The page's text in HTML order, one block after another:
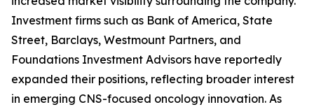
Investment firms such as Bank of America, State
Street, Barclays, Westmount Partners, and
Foundations Investment Advisors have reportedly
expanded their positions, reflecting broader interest
in emerging CNS-focused oncology innovation. As